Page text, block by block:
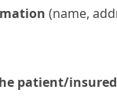
(name,
patient/